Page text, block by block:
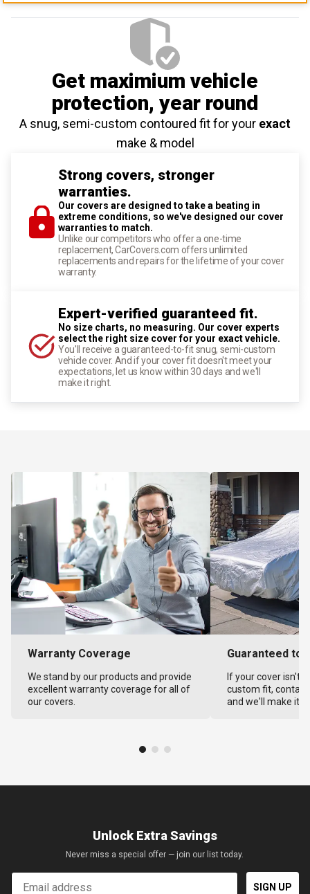
Get maximium vehicle
protection, year round
A snug, semi-custom contoured fit for your exact
make & model
Strong covers, stronger
warranties.
Our covers are designed to take a beating in
extreme conditions, so we've designed our cover
warranties to match.
Unlike our competitors who offer a one-time
replacement, CarCovers.com offers unlimited
replacements and repairs for the lifetime of your cover
warranty.
Expert-verified guaranteed fit.
No size charts, no measuring. Our cover experts
select the right size cover for your exact vehicle.
You'll receive a guaranteed-to-fit snug, semi-custom
vehicle cover. And if your cover fit doesn't meet your
expectations, let us know within 30 days and we'll
make it right.
Warranty Coverage
We stand by our products and provide
excellent warranty coverage for all of
our covers.
Guaranteed to
If your cover isn't
custom fit,
and we'll make it
Unlock Extra Savings
Never miss a special offer — join our list today.
Email
SIGN UP